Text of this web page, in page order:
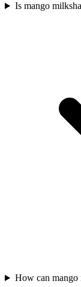
Is mango
How can mango